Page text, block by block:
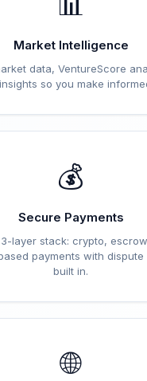
Market Intelligence
data, VentureScore
so you make
💰
Secure Payments
layer stack: crypto,
payments with dispute
built in.
🌐